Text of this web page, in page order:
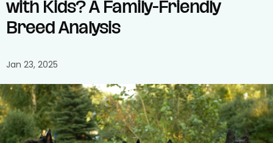
with Kids? A Family-Friendly
Breed Analysis
Jan 23, 2025